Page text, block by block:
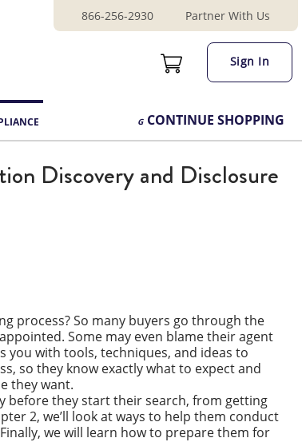
866-256-2930 Partner With Us
Sign In
CONTINUE SHOPPING
Discovery and Disclosure
process? So many buyers go through the
Some may even blame their agent
you with tools, techniques, and ideas to
so they know exactly what to expect and
they want.
before they start their search, from getting
2, we’ll look at ways to help them conduct
we will learn how to prepare them for